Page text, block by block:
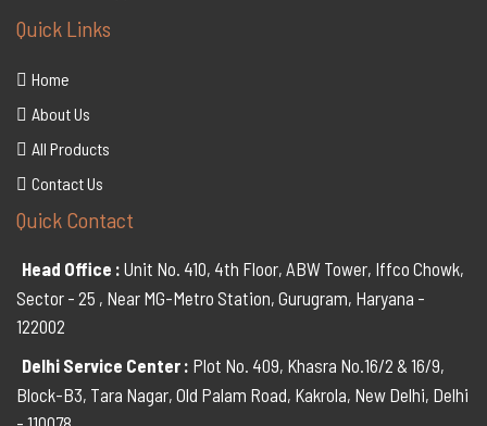
Quick Links
Home
About Us
All Products
Contact Us
Quick Contact
Head Office : Unit No. 410, 4th Floor, ABW Tower, Iffco Chowk,
Sector - 25 , Near MG-Metro Station, Gurugram, Haryana -
122002
Delhi Service Center : Plot No. 409, Khasra No.16/2 & 16/9,
Block-B3, Tara Nagar, Old Palam Road, Kakrola, New Delhi, Delhi